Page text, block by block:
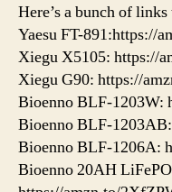
Here’s a bunch of
Yaesu FT-891:https://
Xiegu X5105: https://
Xiegu G90: https://
Bioenno BLF-1203W:
Bioenno BLF-
Bioenno BLF-1206A:
Bioenno 20AH